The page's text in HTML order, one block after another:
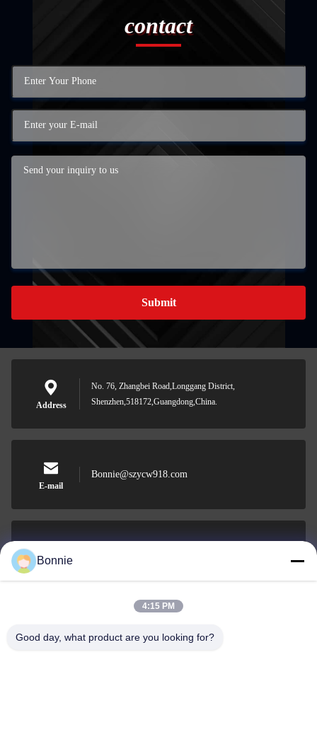
contact
Submit
Address
No. 76, Zhangbei Road,Longgang District,
Shenzhen,518172,Guangdong,China.
E-mail
Bonnie@szycw918.com
Phone
Bonnie
4:15 PM
Good day, what product are you looking for?